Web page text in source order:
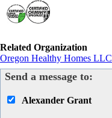
Related Organization
Oregon Healthy Homes LLC
Send a message to:
Alexander Grant